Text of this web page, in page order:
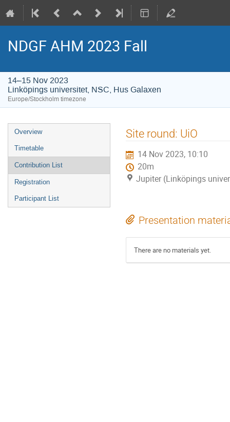
NDGF AHM 2023 Fall
14–15 Nov 2023
Linköpings universitet, NSC, Hus Galaxen
Europe/Stockholm timezone
Event
menu
Overview
Timetable
Contribution List
Registration
Participant List
Site round: UiO
14 Nov 2023, 10:10
20m
Jupiter (Linköpings
Presentation
There are no materials yet.